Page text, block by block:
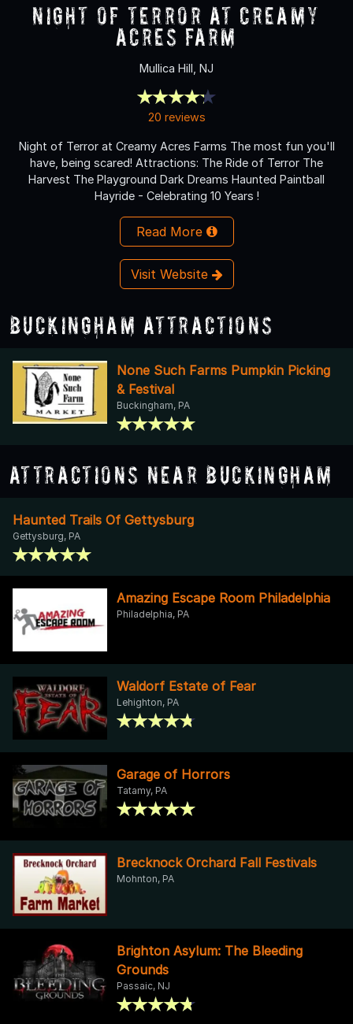
NIGHT OF TERROR at Creamy
Acres Farm
Mullica Hill, NJ
20 reviews
Night of Terror at Creamy Acres Farms The most fun you'll
have, being scared! Attractions: The Ride of Terror The
Harvest The Playground Dark Dreams Haunted Paintball
Hayride - Celebrating 10 Years !
Read More
Visit Website
Buckingham Attractions
None Such Farms Pumpkin Picking
& Festival
Buckingham, PA
Attractions Near Buckingham
Haunted Trails Of Gettysburg
Gettysburg, PA
Amazing Escape Room Philadelphia
Philadelphia, PA
Waldorf Estate of Fear
Lehighton, PA
Garage of Horrors
Tatamy, PA
Brecknock Orchard Fall Festivals
Mohnton, PA
Brighton Asylum: The Bleeding
Grounds
Passaic, NJ